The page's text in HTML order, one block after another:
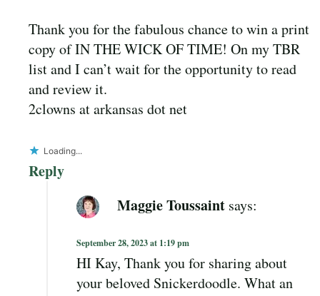
Thank you for the fabulous chance to win a print
copy of IN THE WICK OF TIME! On my TBR
list and I can’t wait for the opportunity to read
and review it.
2clowns at arkansas dot net
Loading...
Reply
Maggie Toussaint says:
September 28, 2023 at 1:19 pm
HI Kay, Thank you for sharing about
your beloved Snickerdoodle. What an